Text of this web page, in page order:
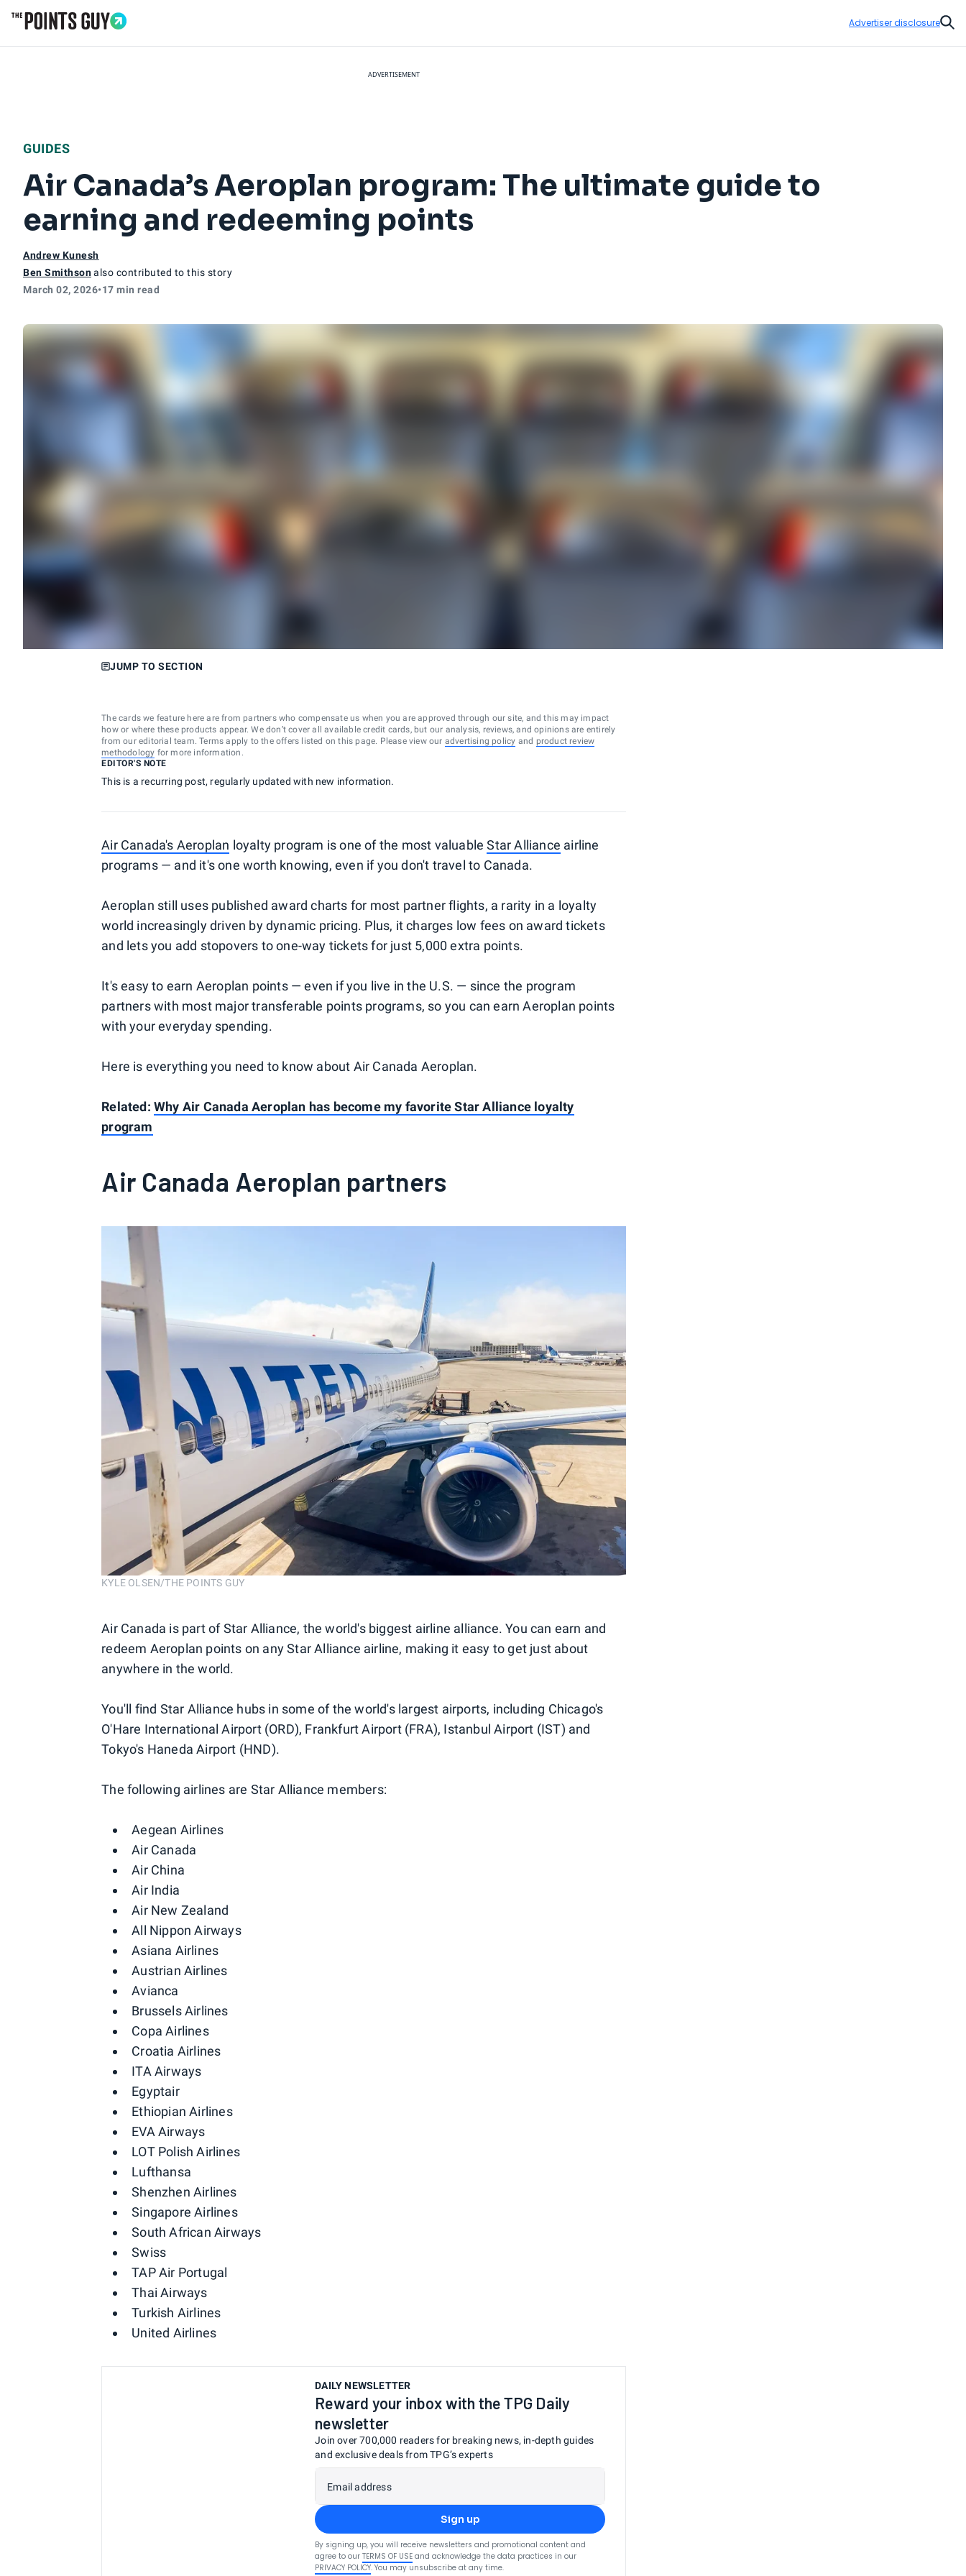
Advertiser disclosure
ADVERTISEMENT
GUIDES
Air Canada’s Aeroplan program: The ultimate guide to
earning and redeeming points
Andrew Kunesh
Ben Smithsonalso contributed to this story
March 02, 2026•17 min read
JUMP TO SECTION
The cards we feature here are from partners who compensate us when you are approved through our site, and this may impact
how or where these products appear. We don’t cover all available credit cards, but our analysis, reviews, and opinions are entirely
from our editorial team. Terms apply to the offers listed on this page. Please view our advertising policy and product review
methodology for more information.
EDITOR'S NOTE
This is a recurring post, regularly updated with new information.
Air Canada's Aeroplan loyalty program is one of the most valuableStar Alliance airline
programs — and it's one worth knowing, even if you don't travel to Canada.
Aeroplan still uses published award charts for most partner flights, a rarity in a loyalty
world increasingly driven by dynamic pricing. Plus, it charges low fees on award tickets
and lets you add stopovers to one-way tickets for just 5,000 extra points.
It's easy to earn Aeroplan points — even if you live in the U.S. — since the program
partners with most major transferable points programs, so you can earn Aeroplan points
with your everyday spending.
Here is everything you need to know about Air Canada Aeroplan.
Related:Why Air Canada Aeroplan has become my favorite Star Alliance loyalty
program
Air Canada Aeroplan partners
KYLE OLSEN/THE POINTS GUY
Air Canada is part of Star Alliance, the world's biggest airline alliance. You can earn and
redeem Aeroplan points on any Star Alliance airline, making it easy to get just about
anywhere in the world.
You'll find Star Alliance hubs in some of the world's largest airports, including Chicago's
O'Hare International Airport (ORD), Frankfurt Airport (FRA), Istanbul Airport (IST) and
Tokyo's Haneda Airport (HND).
The following airlines are Star Alliance members:
Aegean Airlines
Air Canada
Air China
Air India
Air New Zealand
All Nippon Airways
Asiana Airlines
Austrian Airlines
Avianca
Brussels Airlines
Copa Airlines
Croatia Airlines
ITA Airways
Egyptair
Ethiopian Airlines
EVA Airways
LOT Polish Airlines
Lufthansa
Shenzhen Airlines
Singapore Airlines
South African Airways
Swiss
TAP Air Portugal
Thai Airways
Turkish Airlines
United Airlines
DAILY NEWSLETTER
Reward your inbox with the TPG Daily
newsletter
Join over 700,000 readers for breaking news, in-depth guides
and exclusive deals from TPG’s experts
Email address
Sign up
By signing up, you will receive newsletters and promotional content and
agree to our TERMS OF USE and acknowledge the data practices in our
PRIVACY POLICY. You may unsubscribe at any time.